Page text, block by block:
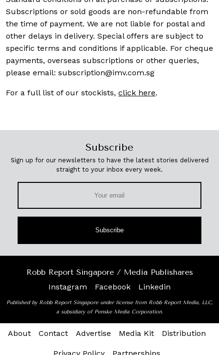
Subscriptions or sold goods are non-refundable from
the time of payment. We are not liable for postal and
other delays in delivery. Special offers are subject to
specific terms and conditions if applicable. For cheque
payments, overseas subscriptions or other queries,
please email: subscription@imv.com.sg
For a full list of our stockists, click here.
Subscribe
Sign up for our newsletters to have the latest stories delivered
straight to your inbox every week.
Subscribe
Robb Report Singapore / Media Publishares
Instagram
Facebook Linkedin
Published by Robb Report Singapore under license from Robb Report Media, LLC,
a subsidiary of Penske Media Corporation.
About Contact Advertise Media Kit Distribution